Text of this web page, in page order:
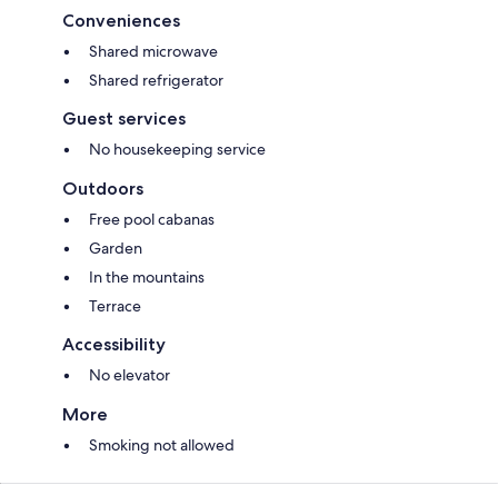
Conveniences
Shared microwave
Shared refrigerator
Guest services
No housekeeping service
Outdoors
Free pool cabanas
Garden
In the mountains
Terrace
Accessibility
No elevator
More
Smoking not allowed